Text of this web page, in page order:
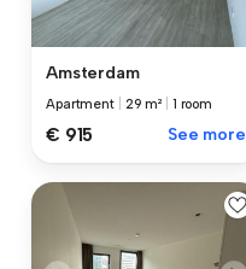
Amsterdam
Apartment 29 m² 1 room
€ 915 See more